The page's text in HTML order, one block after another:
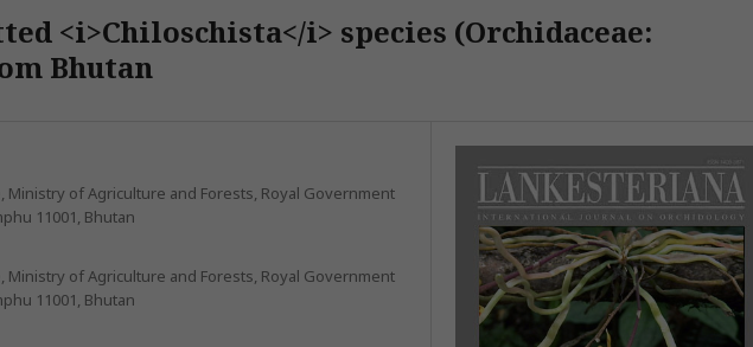
<i>Chiloschista</i> species (Orchidaceae:
Bhutan
Ministry of Agriculture and Forests, Royal Government
11001, Bhutan
Ministry of Agriculture and Forests, Royal Government
11001, Bhutan